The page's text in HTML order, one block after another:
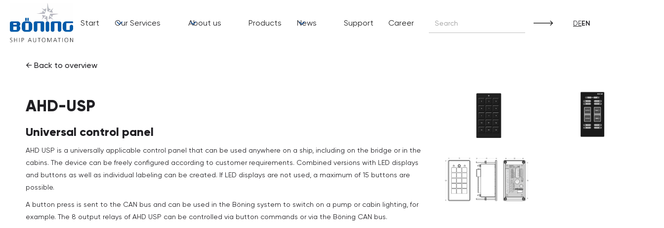
Start Our Services About us Products News Support Career DEEN
← Back to overview
AHD-USP
Universal control panel
AHD USP is a universally applicable control panel that can be used anywhere on a ship, including on the bridge or in the
cabins. The device can be freely configured according to customer requirements. Combined versions with LED displays
and buttons as well as individual labeling can be created. If LED displays are not used, a maximum of 15 buttons are
possible.
A button press is sent to the CAN bus and can be used in the Böning system to switch on a pump or cabin lighting, for
example. The 8 output relays of AHD USP can be controlled via button commands or via the Böning CAN bus.